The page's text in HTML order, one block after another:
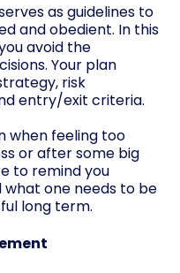
as guidelines to
and obedient. In this
avoid the
Your plan
risk
entry/exit criteria.
when feeling too
or after some big
to remind you
one needs to be
long term.